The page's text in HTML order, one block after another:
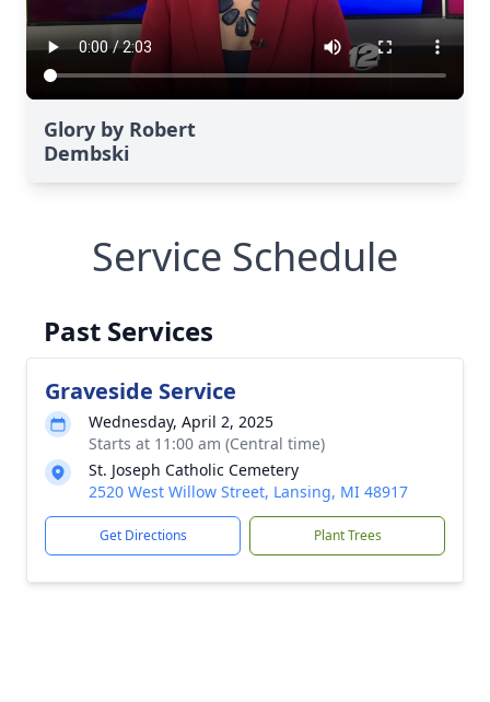
Glory by Robert
Dembski
Service Schedule
Past Services
Graveside Service
Wednesday, April 2, 2025
Starts at 11:00 am (Central time)
St. Joseph Catholic Cemetery
2520 West Willow Street, Lansing, MI 48917
Get Directions Plant Trees